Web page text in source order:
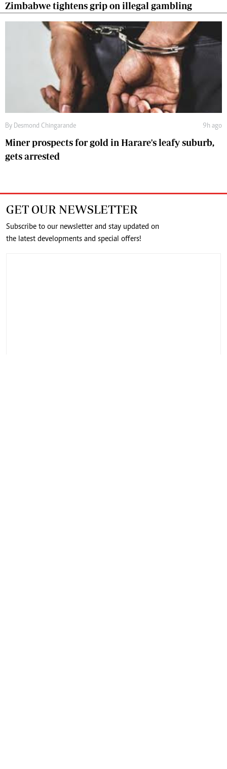
Zimbabwe tightens grip on illegal gambling
By Desmond Chingarande 9h ago
Miner prospects for gold in Harare's leafy suburb,
gets arrested
GET OUR NEWSLETTER
Subscribe to our newsletter and stay updated on
the latest developments and special offers!